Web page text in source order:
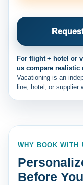
For flight + hotel or
us compare realistic
Vacationing is an
line, hotel, or supplier
WHY BOOK WITH
Before